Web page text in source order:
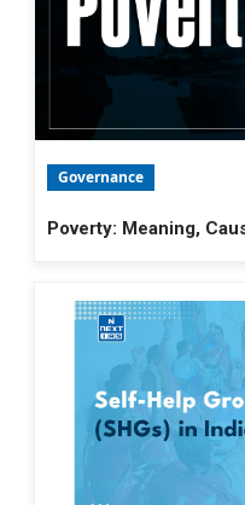
Governance
Poverty: Meaning,